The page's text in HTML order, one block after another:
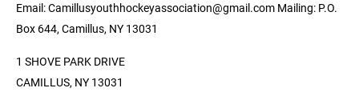
Email: Camillusyouthhockeyassociation@gmail.com Mailing: P.O.
Box 644, Camillus, NY 13031
1 SHOVE PARK DRIVE
CAMILLUS, NY 13031